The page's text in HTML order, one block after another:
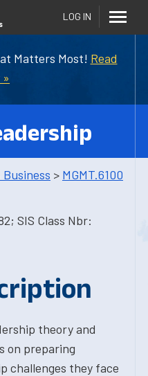
Matters Most! Read
LOG IN
> MGMT.6100
SIS Class Nbr:
theory and
on preparing
challenges they face